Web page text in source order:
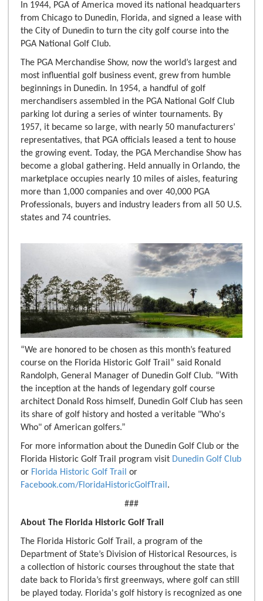
In 1944, PGA of America moved its national headquarters
from Chicago to Dunedin, Florida, and signed a lease with
the City of Dunedin to turn the city golf course into the
PGA National Golf Club.
The PGA Merchandise Show, now the world’s largest and
most influential golf business event, grew from humble
beginnings in Dunedin. In 1954, a handful of golf
merchandisers assembled in the PGA National Golf Club
parking lot during a series of winter tournaments. By
1957, it became so large, with nearly 50 manufacturers’
representatives, that PGA officials leased a tent to house
the growing event. Today, the PGA Merchandise Show has
become a global gathering. Held annually in Orlando, the
marketplace occupies nearly 10 miles of aisles, featuring
more than 1,000 companies and over 40,000 PGA
Professionals, buyers and industry leaders from all 50 U.S.
states and 74 countries.
“We are honored to be chosen as this month’s featured
course on the Florida Historic Golf Trail” said Ronald
Randolph, General Manager of Dunedin Golf Club. “With
the inception at the hands of legendary golf course
architect Donald Ross himself, Dunedin Golf Club has seen
its share of golf history and hosted a veritable "Who's
Who" of American golfers.”
For more information about the Dunedin Golf Club or the
Florida Historic Golf Trail program visit Dunedin Golf Club
or Florida Historic Golf Trail or
Facebook.com/FloridaHistoricGolfTrail.
###
About The Florida Historic Golf Trail
The Florida Historic Golf Trail, a program of the
Department of State’s Division of Historical Resources, is
a collection of historic courses throughout the state that
date back to Florida’s first greenways, where golf can still
be played today. Florida's golf history is recognized as one